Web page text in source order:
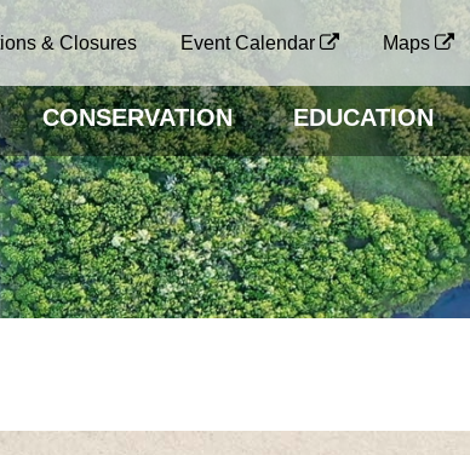
& Closures Event Calendar Maps
CONSERVATION EDUCATION